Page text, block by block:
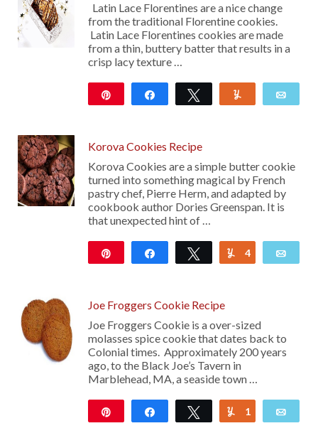
Latin Lace Florentines are a nice change
from the traditional Florentine cookies.
Latin Lace Florentines cookies are made
from a thin, buttery batter that results in a
crisp lacy texture …
Share Tweet
Korova Cookies Recipe
Korova Cookies are a simple butter cookie
turned into something magical by French
pastry chef, Pierre Herm, and adapted by
cookbook author Dories Greenspan. It is
that unexpected hint of …
Share Tweet Yum
4
Joe Froggers Cookie Recipe
Joe Froggers Cookie is a over-sized
molasses spice cookie that dates back to
Colonial times. Approximately 200 years
ago, to the Black Joe’s Tavern in
Marblehead, MA, a seaside town …
Share Tweet Yum
1